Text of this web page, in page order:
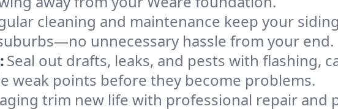
cleaning and maintenance keep your
unnecessary hassle from your end.
Seal out drafts, leaks, and pests with flashing,
weak points before they become problems.
trim new life with professional repair and